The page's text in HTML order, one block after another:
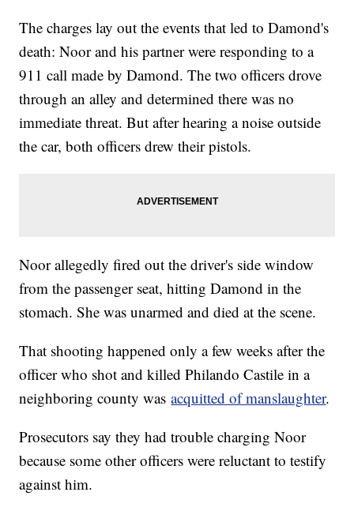
The charges lay out the events that led to Damond's
death: Noor and his partner were responding to a
911 call made by Damond. The two officers drove
through an alley and determined there was no
immediate threat. But after hearing a noise outside
the car, both officers drew their pistols.
Noor allegedly fired out the driver's side window
from the passenger seat, hitting Damond in the
stomach. She was unarmed and died at the scene.
That shooting happened only a few weeks after the
officer who shot and killed Philando Castile in a
neighboring county wasacquitted of manslaughter.
Prosecutors say they had trouble charging Noor
because some other officers were reluctant to testify
against him.